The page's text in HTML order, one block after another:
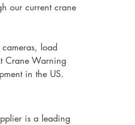
our current crane
load
Crane Warning
in the US.
is a leading